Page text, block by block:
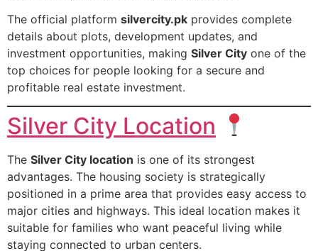
The official platform silvercity.pk provides complete
details about plots, development updates, and
investment opportunities, making Silver City one of the
top choices for people looking for a secure and
profitable real estate investment.
Silver City Location
The Silver City location is one of its strongest
advantages. The housing society is strategically
positioned in a prime area that provides easy access to
major cities and highways. This ideal location makes it
suitable for families who want peaceful living while
staying connected to urban centers.